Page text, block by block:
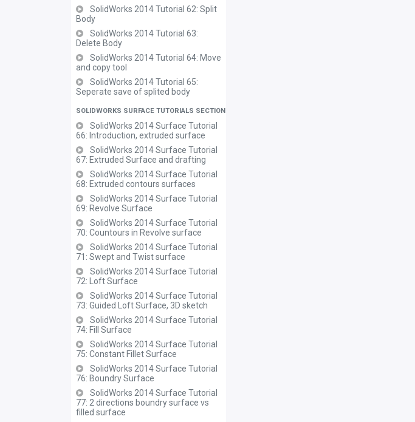
SolidWorks 2014 Tutorial 62: Split
Body
SolidWorks 2014 Tutorial 63:
Delete Body
SolidWorks 2014 Tutorial 64: Move
and copy tool
SolidWorks 2014 Tutorial 65:
Seperate save of splited body
SOLIDWORKS SURFACE TUTORIALS SECTION
SolidWorks 2014 Surface Tutorial
66: Introduction, extruded surface
SolidWorks 2014 Surface Tutorial
67: Extruded Surface and drafting
SolidWorks 2014 Surface Tutorial
68: Extruded contours surfaces
SolidWorks 2014 Surface Tutorial
69: Revolve Surface
SolidWorks 2014 Surface Tutorial
70: Countours in Revolve surface
SolidWorks 2014 Surface Tutorial
71: Swept and Twist surface
SolidWorks 2014 Surface Tutorial
72: Loft Surface
SolidWorks 2014 Surface Tutorial
73: Guided Loft Surface, 3D sketch
SolidWorks 2014 Surface Tutorial
74: Fill Surface
SolidWorks 2014 Surface Tutorial
75: Constant Fillet Surface
SolidWorks 2014 Surface Tutorial
76: Boundry Surface
SolidWorks 2014 Surface Tutorial
77: 2 directions boundry surface vs
filled surface